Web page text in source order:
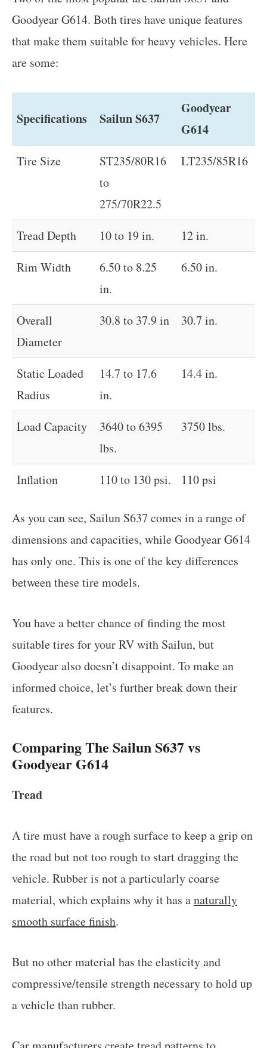
Goodyear G614. Both tires have unique features
that make them suitable for heavy vehicles. Here
are some:
Specifications Sailun S637
Goodyear
G614
Tire Size
ST235/80R16
to
275/70R22.5
LT235/85R16
Tread Depth 10 to 19 in.
12 in.
Rim Width
6.50 to 8.25
in.
6.50 in.
Overall
Diameter
30.8 to 37.9 in 30.7 in.
Static Loaded
Radius
14.7 to 17.6
in.
14.4 in.
Load Capacity
3640 to 6395
lbs.
3750 lbs.
Inflation 110 to 130 psi. 110 psi
As you can see, Sailun S637 comes in a range of
dimensions and capacities, while Goodyear G614
has only one. This is one of the key differences
between these tire models.
You have a better chance of finding the most
suitable tires for your RV with Sailun, but
Goodyear also doesn’t disappoint. To make an
informed choice, let’s further break down their
features.
Comparing The Sailun S637 vs
Goodyear G614
Tread
A tire must have a rough surface to keep a grip on
the road but not too rough to start dragging the
vehicle. Rubber is not a particularly coarse
material, which explains why it has anaturally
smooth surface finish.
But no other material has the elasticity and
compressive/tensile strength necessary to hold up
a vehicle than rubber.